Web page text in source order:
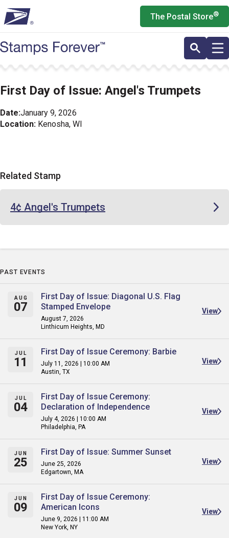
to
main
content
The Postal Store®
First Day of Issue: Angel's Trumpets
Date:January 9, 2026
Location: Kenosha, WI
Related Stamp
4¢ Angel's Trumpets
PAST EVENTS
AUG
07
First Day of Issue: Diagonal U.S. Flag
Stamped Envelope
August 7, 2026
Linthicum Heights, MD
View
JUL
11
First Day of Issue Ceremony: Barbie
July 11, 2026 | 10:00 AM
Austin, TX
View
JUL
04
First Day of Issue Ceremony:
Declaration of Independence
July 4, 2026 | 10:00 AM
Philadelphia, PA
View
JUN
25
First Day of Issue: Summer Sunset
June 25, 2026
Edgartown, MA
View
JUN
09
First Day of Issue Ceremony:
American Icons
June 9, 2026 | 11:00 AM
New York, NY
View